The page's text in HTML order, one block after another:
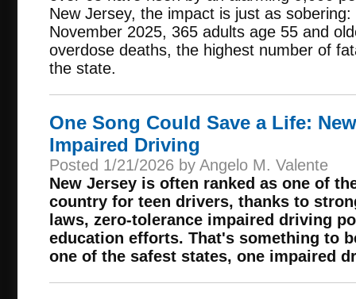
New Jersey, the impact is just as
November 2025, 365 adults age 55 and
overdose deaths, the highest number of
the state.
One Song Could Save a Life:
Impaired Driving
Posted 1/21/2026 by Angelo M. Valente
New Jersey is often ranked as one of
country for teen drivers, thanks to
laws, zero-tolerance impaired driving
education efforts. That's something to
one of the safest states, one impaired